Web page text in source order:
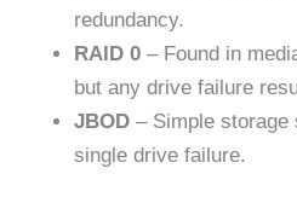
redundancy.
RAID 0 – Found in
but any drive failure
JBOD – Simple storage
single drive failure.